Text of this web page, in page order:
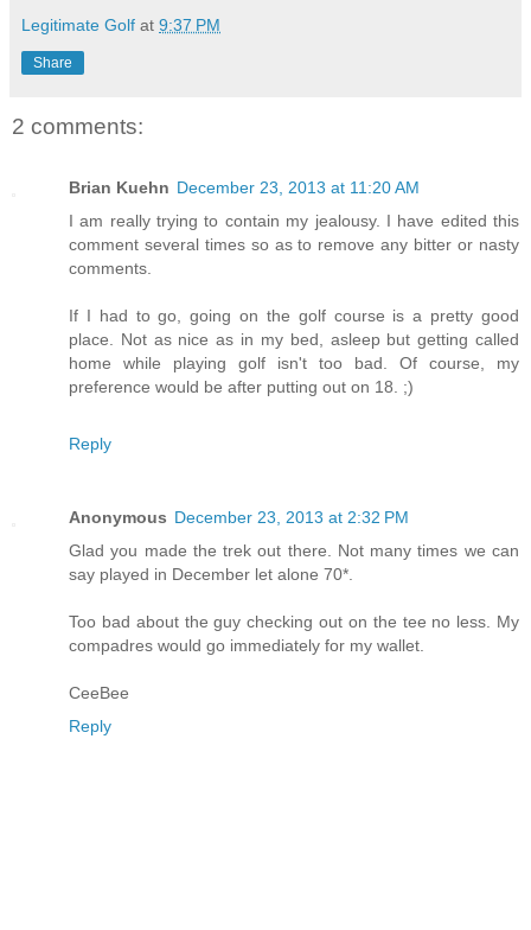
Legitimate Golf at 9:37 PM
Share
2 comments:
Brian Kuehn December 23, 2013 at 11:20 AM
I am really trying to contain my jealousy. I have edited this
comment several times so as to remove any bitter or nasty
comments.
If I had to go, going on the golf course is a pretty good
place. Not as nice as in my bed, asleep but getting called
home while playing golf isn't too bad. Of course, my
preference would be after putting out on 18. ;)
Reply
Anonymous December 23, 2013 at 2:32 PM
Glad you made the trek out there. Not many times we can
say played in December let alone 70*.
Too bad about the guy checking out on the tee no less. My
compadres would go immediately for my wallet.
CeeBee
Reply